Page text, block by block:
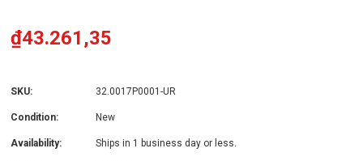
₫43.261,35
SKU: 32.0017P0001-UR
Condition: New
Availability: Ships in 1 business day or less.